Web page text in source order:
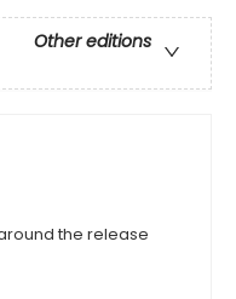
Other editions
the release